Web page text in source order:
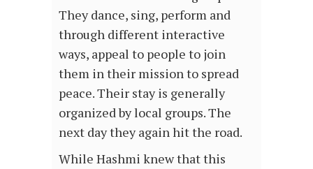
They dance, sing, perform and
through different interactive
ways, appeal to people to join
them in their mission to spread
peace. Their stay is generally
organized by local groups. The
next day they again hit the road.
While Hashmi knew that this